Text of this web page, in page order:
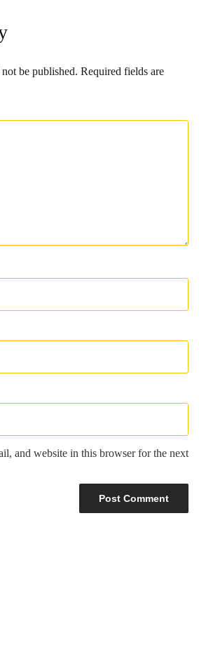
be published. Required fields are
and website in this browser for the next